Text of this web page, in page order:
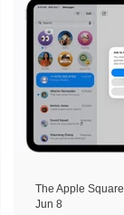
The Apple Square
Jun 8